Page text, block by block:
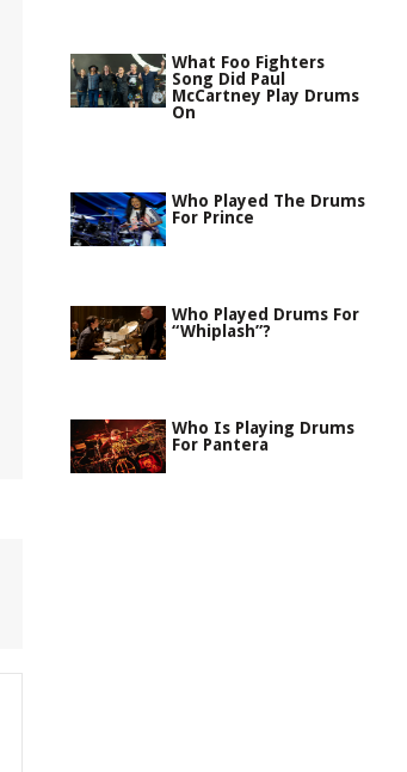
What Foo Fighters
Song Did Paul
McCartney Play Drums
On
Who Played The Drums
For Prince
Who Played Drums For
“Whiplash”?
Who Is Playing Drums
For Pantera